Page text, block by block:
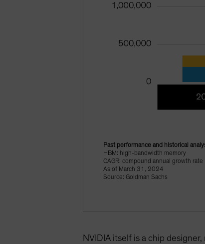
Past performance and historical
HBM: high-bandwidth memory
CAGR: compound annual growth rate
As of March 31, 2024
Source: Goldman Sachs
NVIDIA itself is a chip